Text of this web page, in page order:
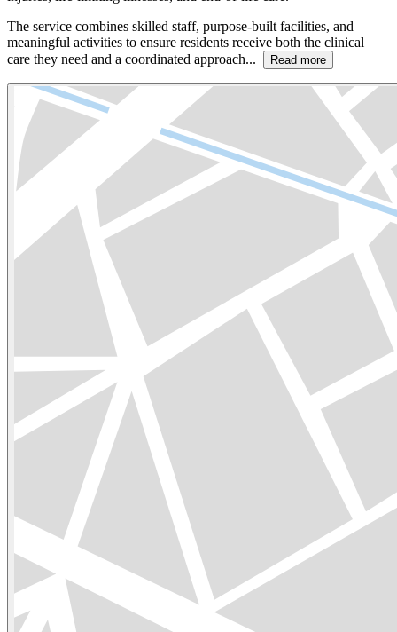
The service combines skilled staff, purpose-built facilities, and
meaningful activities to ensure residents receive both the clinical
care they need and a coordinated approach...
Read more